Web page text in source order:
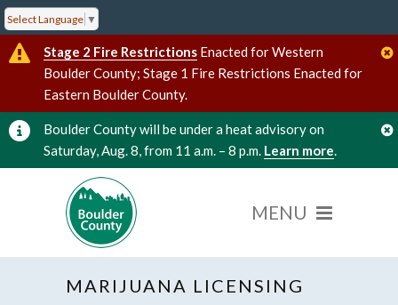
Select Language ▼
Stage 2 Fire Restrictions Enacted for Western
Boulder County; Stage 1 Fire Restrictions Enacted for
Eastern Boulder County.
Boulder County will be under a heat advisory on
Saturday, Aug. 8, from 11 a.m. – 8 p.m. Learn more.
MARIJUANA LICENSING